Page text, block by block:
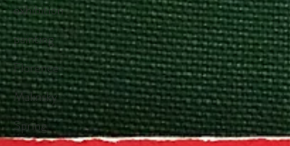
exhibition
painting
Florence
Malinsky
Spring